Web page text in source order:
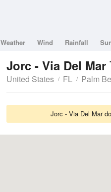
Weather Wind Rainfall
Jorc - Via Del Mar
United States FL Palm
Jorc - Via Del Mar